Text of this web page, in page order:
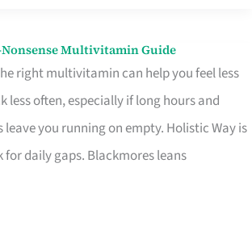
Nonsense Multivitamin Guide
right multivitamin can help you feel less
less often, especially if long hours and
you running on empty. Holistic Way is
for daily gaps. Blackmores leans